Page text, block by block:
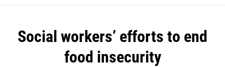
Social workers’ efforts to end
food insecurity
Post
navigation